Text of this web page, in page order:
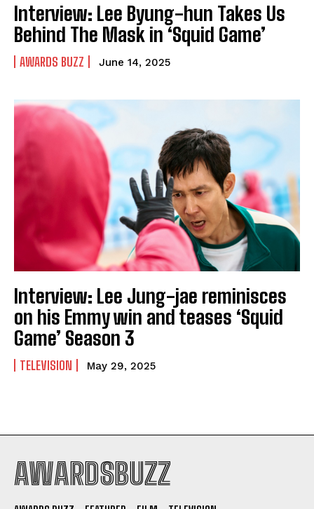
Interview: Lee Byung-hun Takes Us
Behind The Mask in ‘Squid Game’
AWARDS BUZZ June 14, 2025
Interview: Lee Jung-jae reminisces
on his Emmy win and teases ‘Squid
Game’ Season 3
TELEVISION May 29, 2025
AWARDSBUZZ